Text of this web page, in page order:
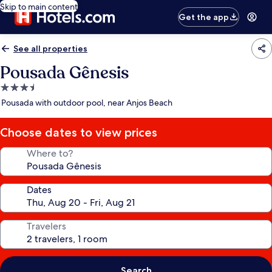
Skip to main content
Get the app
See all properties
Pousada Gênesis
3.5
star
Pousada with outdoor pool, near Anjos Beach
Choose dates to view prices
Where to?
Dates
Travelers